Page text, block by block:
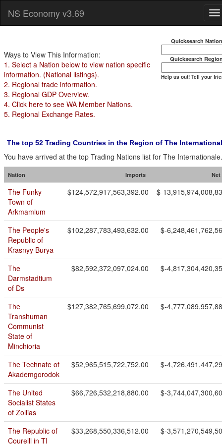
NS Economy v3.69
Quicksearch Nation
Quicksearch
Help us out! Tell your
Ways to View This Information:
1. Select a Nation below to view nation specific
information. (National listings).
2. Regional trade information.
3. Regional GDP Overview.
4. Click here to see WA Member Nations.
5. Regional Exchange Rates.
The top 52 Trading Countries in the Region of The
You have arrived at the top Trading Nations list for The Internationale.
Nation Imports Net
The Funky
Town of
Arkmamium
$124,572,917,563,392.00 $-
The People's
Republic of
Krasnyy Burya
$102,287,783,493,632.00 $-
The
Darmstadtium
of Ds
$82,592,372,097,024.00 $-
The
Transhuman
Communist
State of
Minchioria
$127,382,765,699,072.00 $-
The Technate of
Akademgorodok
$52,965,515,722,752.00 $-
The United
Socialist States
of Zollias
$66,726,532,218,880.00 $-
The Republic of
Courelli in TI
$33,268,550,336,512.00 $-